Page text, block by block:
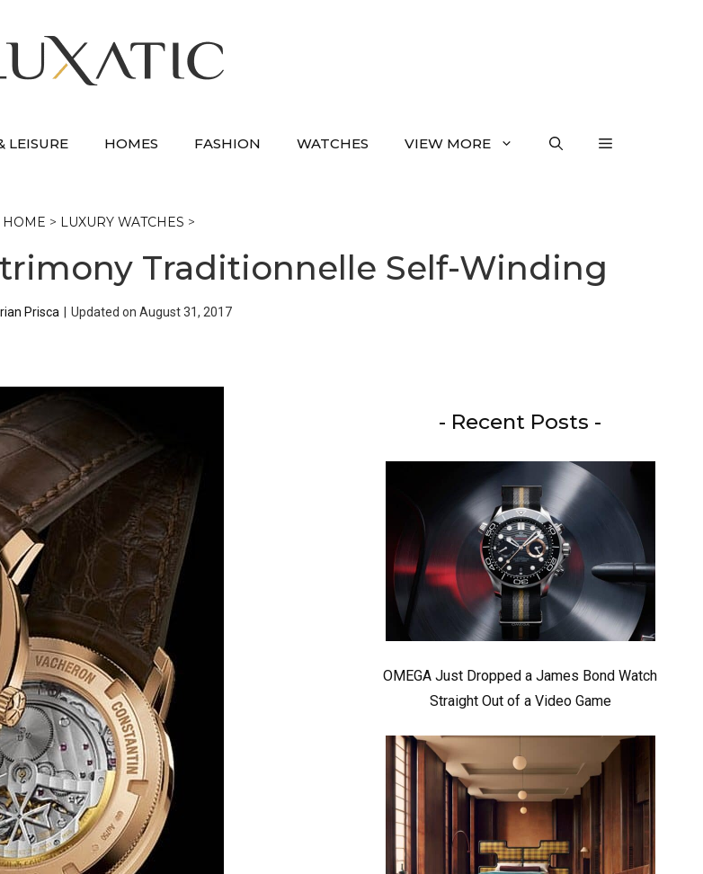
LEISURE HOMES FASHION WATCHES VIEW MORE
HOME > LUXURY WATCHES >
Traditionnelle Self-Winding
Prisca Updated on August 31, 2017
- Recent Posts -
OMEGA Just Dropped a James Bond Watch
Straight Out of a Video Game